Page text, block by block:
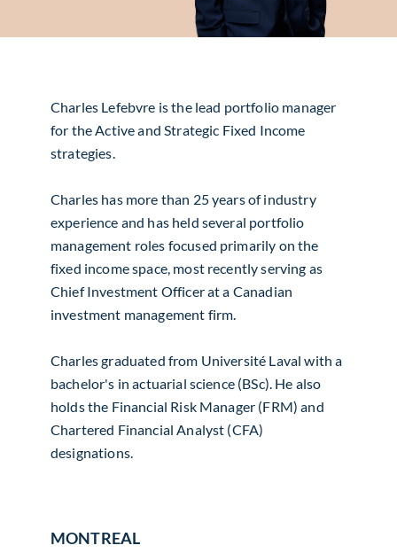
Charles Lefebvre is the lead portfolio manager
for the Active and Strategic Fixed Income
strategies.
Charles has more than 25 years of industry
experience and has held several portfolio
management roles focused primarily on the
fixed income space, most recently serving as
Chief Investment Officer at a Canadian
investment management firm.
Charles graduated from Université Laval with a
bachelor's in actuarial science (BSc). He also
holds the Financial Risk Manager (FRM) and
Chartered Financial Analyst (CFA)
designations.
MONTREAL